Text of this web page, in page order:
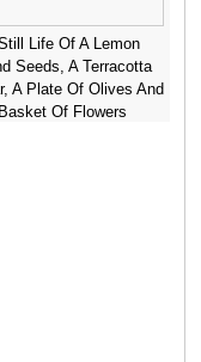
Life Of A Lemon
Seeds, A Terracotta
A Plate Of Olives And
Of Flowers